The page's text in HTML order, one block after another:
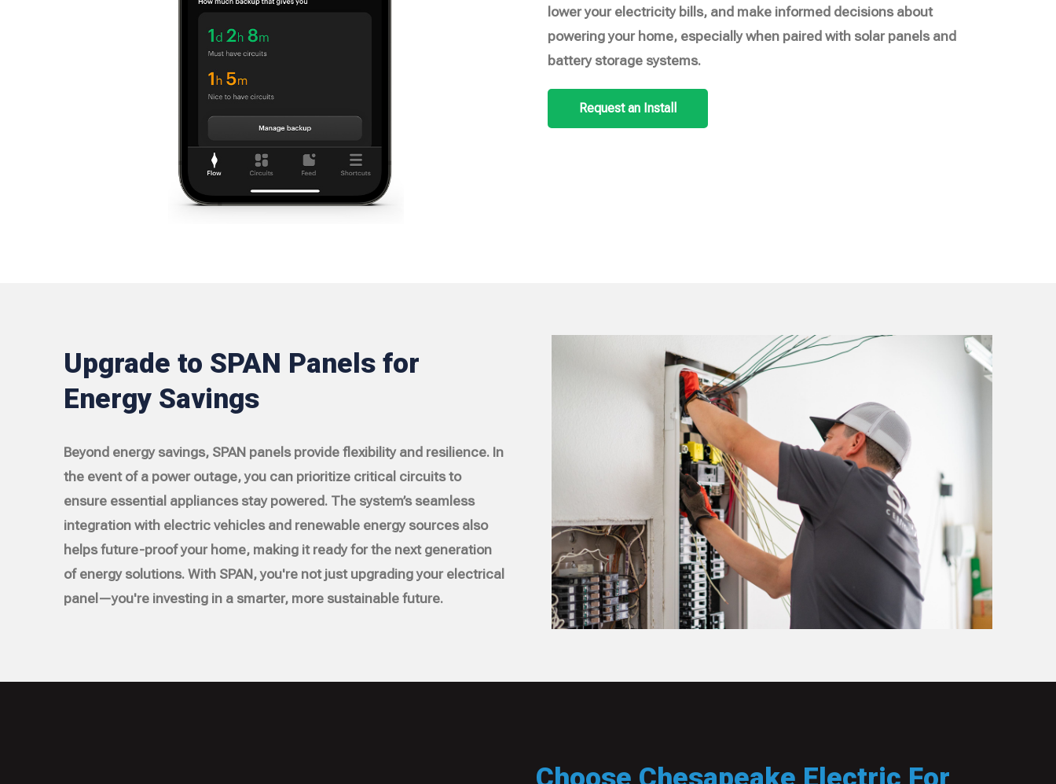
lower your electricity bills, and make informed decisions about
powering your home, especially when paired with solar panels and
battery storage systems.
Request an Install
Upgrade to SPAN Panels for
Energy Savings
Beyond energy savings, SPAN panels provide flexibility and resilience. In
the event of a power outage, you can prioritize critical circuits to
ensure essential appliances stay powered. The system’s seamless
integration with electric vehicles and renewable energy sources also
helps future-proof your home, making it ready for the next generation
of energy solutions. With SPAN, you're not just upgrading your electrical
panel—you're investing in a smarter, more sustainable future.
Choose Chesapeake Electric For